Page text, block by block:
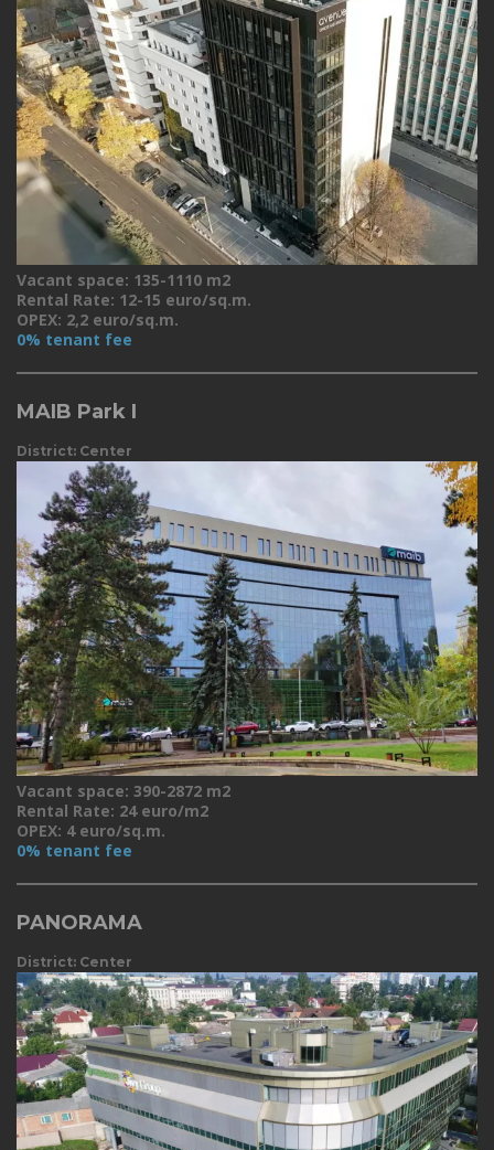
Vacant space: 135-1110 m2
Rental Rate: 12-15 euro/sq.m.
OPEX: 2,2 euro/sq.m.
0% tenant fee
MAIB Park I
District: Center
Vacant space: 390-2872 m2
Rental Rate: 24 euro/m2
OPEX: 4 euro/sq.m.
0% tenant fee
PANORAMA
District: Center